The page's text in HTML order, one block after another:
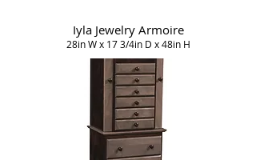
Iyla Jewelry Armoire
28in W x 17 3/4in D x 48in H